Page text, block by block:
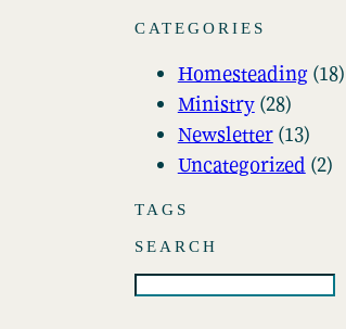
s
CATEGORIES
Homesteading (18)
Ministry(28)
Newsletter(13)
Uncategorized (2)
TAGS
SEARCH